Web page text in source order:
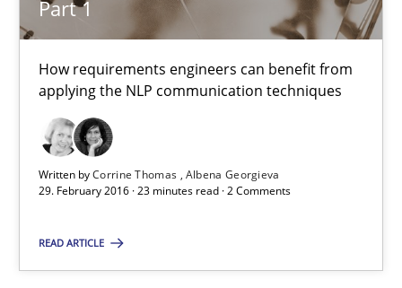
Part 1
How requirements engineers can benefit from
applying the NLP communication techniques
Written byCorrine Thomas Albena Georgieva
29. February 2016 · 23 minutes read · 2 Comments
READ ARTICLE
Corrine Thomas